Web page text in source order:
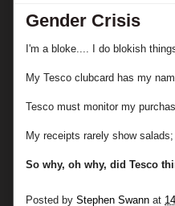
Gender Crisis
I'm a bloke.... I do blokish
My Tesco clubcard has my
Tesco must monitor my
My receipts rarely show
So why, oh why, did Tesco
Posted by Stephen Swann at